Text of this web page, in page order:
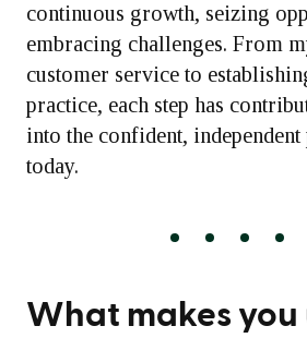
continuous growth, seizing
embracing challenges. From
customer service to
practice, each step has
into the confident,
today.
What makes